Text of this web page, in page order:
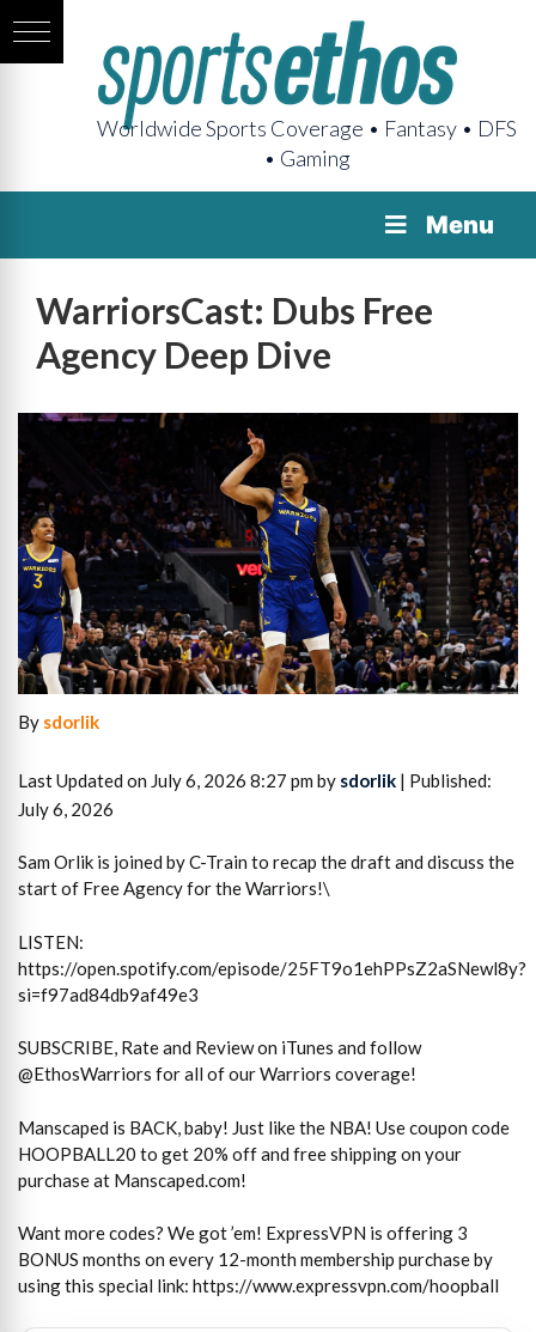
Worldwide Sports Coverage • Fantasy • DFS
• Gaming
Menu
WarriorsCast: Dubs Free
Agency Deep Dive
By sdorlik
Last Updated on July 6, 2026 8:27 pm by sdorlik | Published:
July 6, 2026
Sam Orlik is joined by C-Train to recap the draft and discuss the
start of Free Agency for the Warriors!\
LISTEN:
https://open.spotify.com/episode/25FT9o1ehPPsZ2aSNewl8y?
si=f97ad84db9af49e3
SUBSCRIBE, Rate and Review on iTunes and follow
@EthosWarriors for all of our Warriors coverage!
Manscaped is BACK, baby! Just like the NBA! Use coupon code
HOOPBALL20 to get 20% off and free shipping on your
purchase at Manscaped.com!
Want more codes? We got ’em! ExpressVPN is offering 3
BONUS months on every 12-month membership purchase by
using this special link: https://www.expressvpn.com/hoopball